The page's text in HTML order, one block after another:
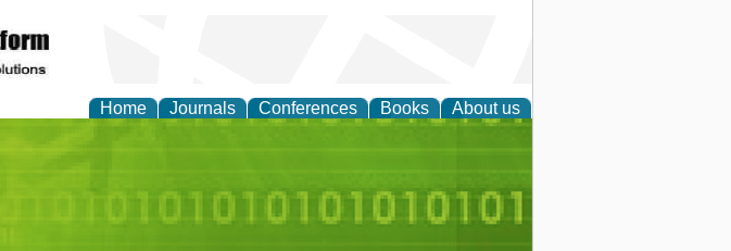
Home Journals Conferences Books About us
and Accounting